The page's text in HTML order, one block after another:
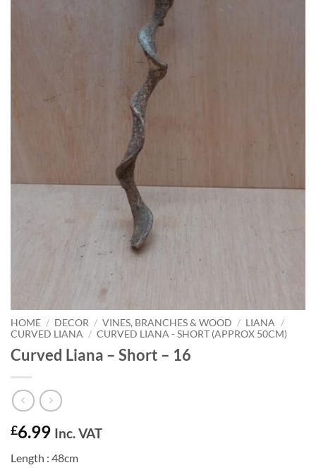
HOME / DECOR / VINES, BRANCHES & WOOD / LIANA
/
CURVED LIANA / CURVED LIANA - SHORT (APPROX 50CM)
Curved Liana – Short – 16
£6.99 Inc. VAT
Length : 48cm